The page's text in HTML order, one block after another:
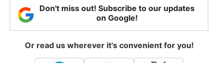
Don't miss out! Subscribe to our updates
on Google!
Or read us wherever it's convenient for you!